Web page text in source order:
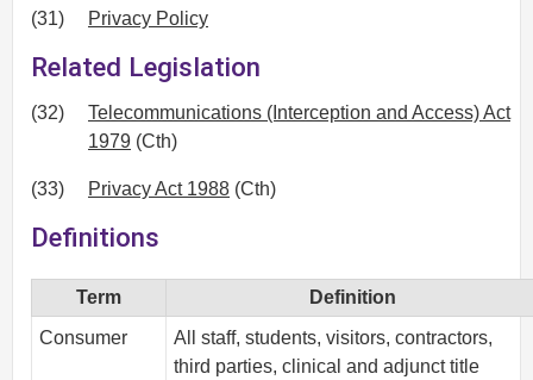
(31) Privacy Policy
Related Legislation
(32)
Telecommunications (Interception and Access) Act
1979 (Cth)
(33) Privacy Act 1988 (Cth)
Definitions
Term
Definition
Consumer
All staff, students, visitors, contractors,
third parties, clinical and adjunct title